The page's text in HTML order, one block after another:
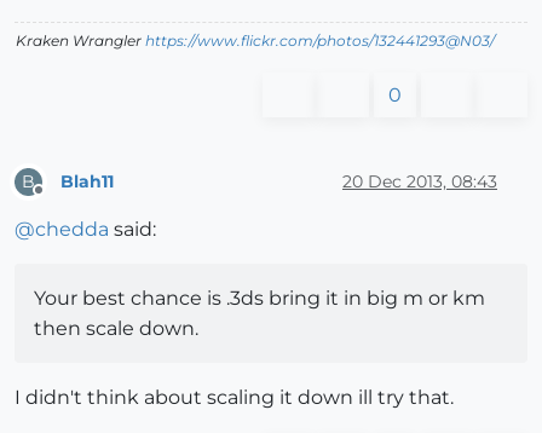
Kraken Wrangler https://www.flickr.com/photos/132441293@N03/
0
B Blah11 20 Dec 2013, 08:43
@chedda said:
Your best chance is .3ds bring it in big m or km
then scale down.
I didn't think about scaling it down ill try that.